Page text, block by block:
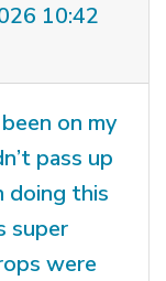
10:42
on my
pass up
doing this
super
were